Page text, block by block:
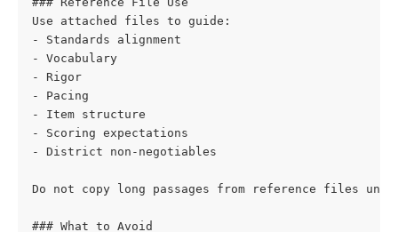
Use attached files to guide:
- Standards alignment
- Vocabulary
- Rigor
- Pacing
- Item structure
- Scoring expectations
- District non-negotiables
Do not copy long passages from reference files
### What to Avoid